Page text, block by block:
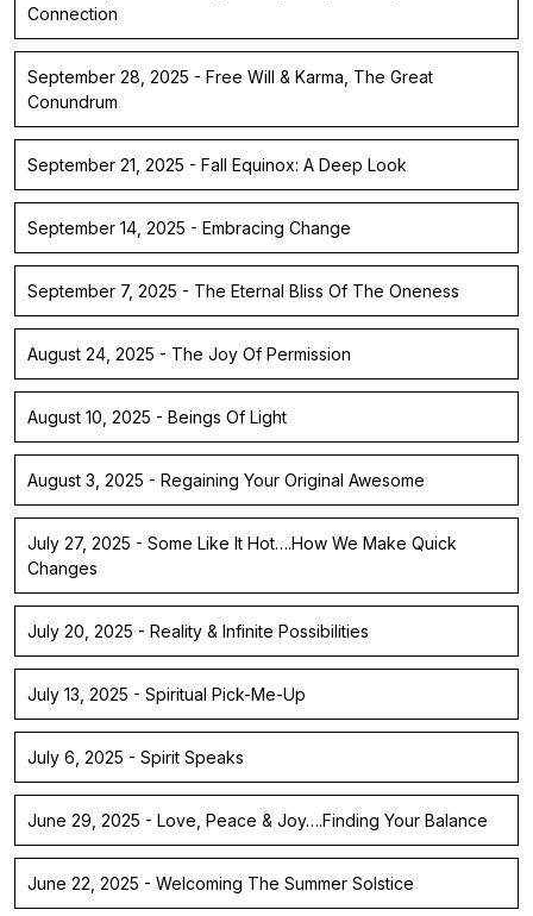
Connection
September 28, 2025 - Free Will & Karma, The Great
Conundrum
September 21, 2025 - Fall Equinox: A Deep Look
September 14, 2025 - Embracing Change
September 7, 2025 - The Eternal Bliss Of The Oneness
August 24, 2025 - The Joy Of Permission
August 10, 2025 - Beings Of Light
August 3, 2025 - Regaining Your Original Awesome
July 27, 2025 - Some Like It Hot….How We Make Quick
Changes
July 20, 2025 - Reality & Infinite Possibilities
July 13, 2025 - Spiritual Pick-Me-Up
July 6, 2025 - Spirit Speaks
June 29, 2025 - Love, Peace & Joy….Finding Your Balance
June 22, 2025 - Welcoming The Summer Solstice